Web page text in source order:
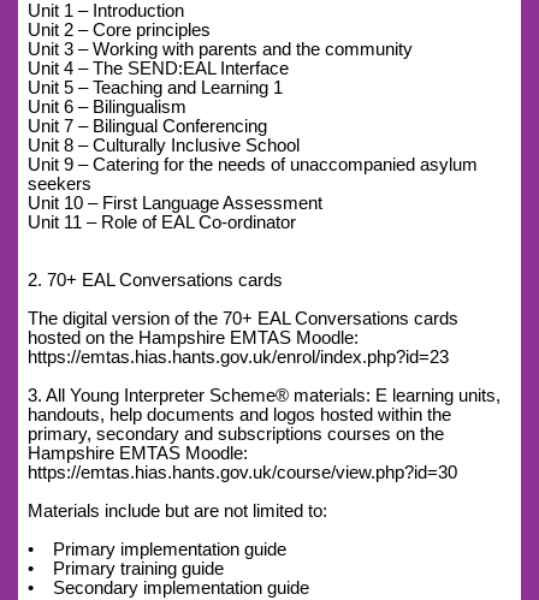
Unit 1 – Introduction
Unit 2 – Core principles
Unit 3 – Working with parents and the community
Unit 4 – The SEND:EAL Interface
Unit 5 – Teaching and Learning 1
Unit 6 – Bilingualism
Unit 7 – Bilingual Conferencing
Unit 8 – Culturally Inclusive School
Unit 9 – Catering for the needs of unaccompanied asylum
seekers
Unit 10 – First Language Assessment
Unit 11 – Role of EAL Co-ordinator
2. 70+ EAL Conversations cards
The digital version of the 70+ EAL Conversations cards
hosted on the Hampshire EMTAS Moodle:
https://emtas.hias.hants.gov.uk/enrol/index.php?id=23
3. All Young Interpreter Scheme® materials: E learning units,
handouts, help documents and logos hosted within the
primary, secondary and subscriptions courses on the
Hampshire EMTAS Moodle:
https://emtas.hias.hants.gov.uk/course/view.php?id=30
Materials include but are not limited to:
• Primary implementation guide
• Primary training guide
• Secondary implementation guide